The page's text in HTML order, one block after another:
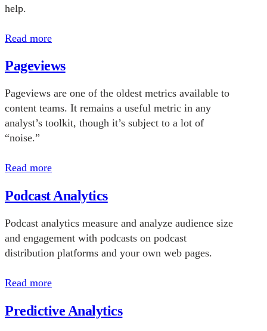
help.
Read more
Pageviews
Pageviews are one of the oldest metrics available to
content teams. It remains a useful metric in any
analyst’s toolkit, though it’s subject to a lot of
“noise.”
Read more
Podcast Analytics
Podcast analytics measure and analyze audience size
and engagement with podcasts on podcast
distribution platforms and your own web pages.
Read more
Predictive Analytics